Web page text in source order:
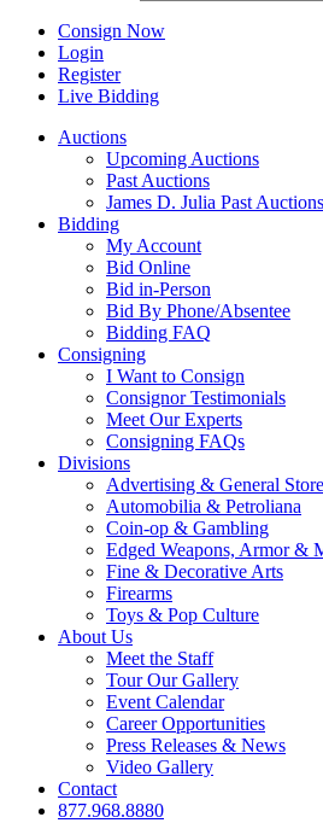
Consign Now
Login
Register
Live Bidding
Auctions
Upcoming Auctions
Past Auctions
James D. Julia Past Auctions
Bidding
My Account
Bid Online
Bid in-Person
Bid By Phone/Absentee
Bidding FAQ
Consigning
I Want to Consign
Consignor Testimonials
Meet Our Experts
Consigning FAQs
Divisions
Advertising & General Store
Automobilia & Petroliana
Coin-op & Gambling
Edged Weapons, Armor &
Fine & Decorative Arts
Firearms
Toys & Pop Culture
About Us
Meet the Staff
Tour Our Gallery
Event Calendar
Career Opportunities
Press Releases & News
Video Gallery
Contact
877.968.8880